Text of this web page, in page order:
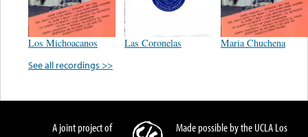
Los Michoacanos Las Coronelas
Maria Chuchena
See all recordings >>
A joint project of
Made possible by the UCLA Los